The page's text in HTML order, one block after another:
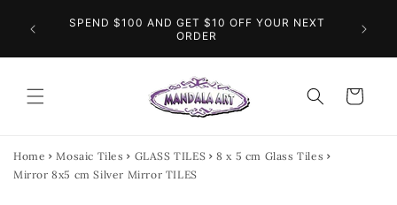
contentSPEND $100 AND GET $10 OFF YOUR NEXT
ORDER
Cart
Home Mosaic Tiles GLASS TILES
8 x 5 cm Glass Tiles
Mirror 8x5 cm Silver Mirror TILES